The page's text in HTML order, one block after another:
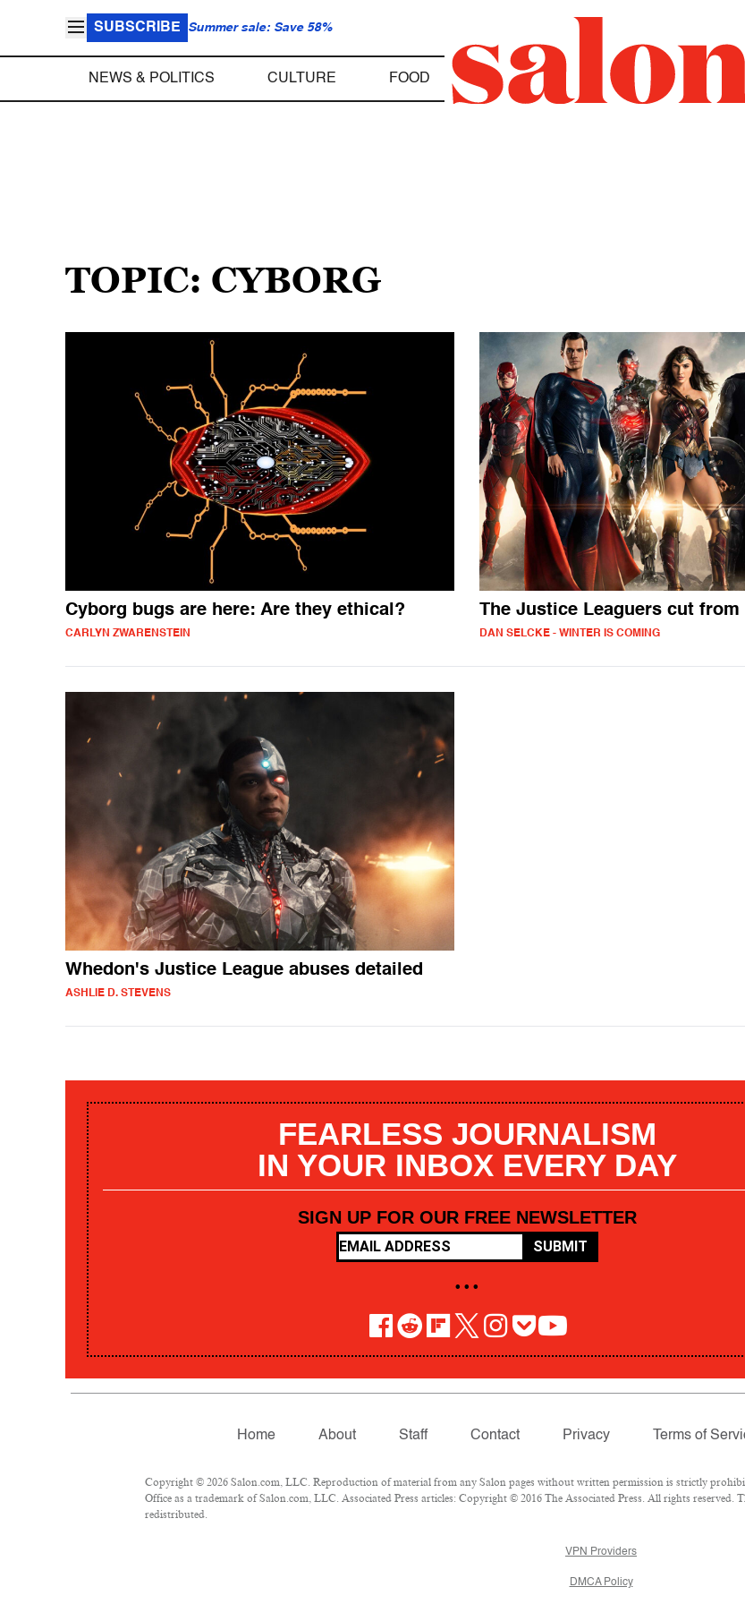
SUBSCRIBE Summer sale: Save 58%
NEWS & POLITICS CULTURE FOOD
TOPIC: CYBORG
Cyborg bugs are here: Are they ethical?
CARLYN ZWARENSTEIN
The Justice Leaguers cut from
DAN SELCKE - WINTER IS COMING
Whedon's Justice League abuses detailed
ASHLIE D. STEVENS
FEARLESS JOURNALISM
IN YOUR INBOX EVERY DAY
SIGN UP FOR OUR FREE NEWSLETTER
SUBMIT
• • •
Home About Staff Contact Privacy Terms of
Copyright © 2026 Salon.com, LLC. Reproduction of material from any Salon pages without written permission is strictly
Office as a trademark of Salon.com, LLC. Associated Press articles: Copyright © 2016 The Associated Press. All rights
redistributed.
VPN Providers
DMCA Policy